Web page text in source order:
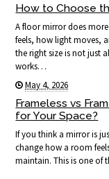
How to Choose
A floor mirror does
feels, how light moves,
the right size is not just
works…
May 4, 2026
Frameless vs
for Your Space?
If you think a mirror is
change how a room
maintain. This is one of